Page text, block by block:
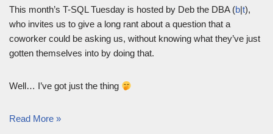
This month’s T-SQL Tuesday is hosted by Deb the DBA (b|t),
who invites us to give a long rant about a question that a
coworker could be asking us, without knowing what they’ve just
gotten themselves into by doing that.
Well… I’ve got just the thing
Read More »